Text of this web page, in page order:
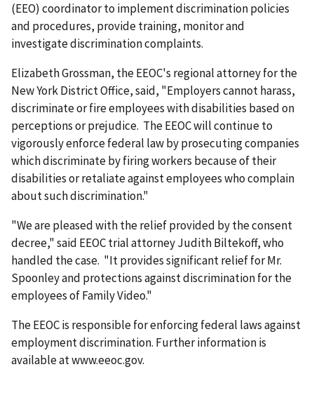
(EEO) coordinator to implement discrimination policies
and procedures, provide training, monitor and
investigate discrimination complaints.
Elizabeth Grossman, the EEOC's regional attorney for the
New York District Office, said, "Employers cannot harass,
discriminate or fire employees with disabilities based on
perceptions or prejudice. The EEOC will continue to
vigorously enforce federal law by prosecuting companies
which discriminate by firing workers because of their
disabilities or retaliate against employees who complain
about such discrimination."
"We are pleased with the relief provided by the consent
decree," said EEOC trial attorney Judith Biltekoff, who
handled the case. "It provides significant relief for Mr.
Spoonley and protections against discrimination for the
employees of Family Video."
The EEOC is responsible for enforcing federal laws against
employment discrimination. Further information is
available at www.eeoc.gov.